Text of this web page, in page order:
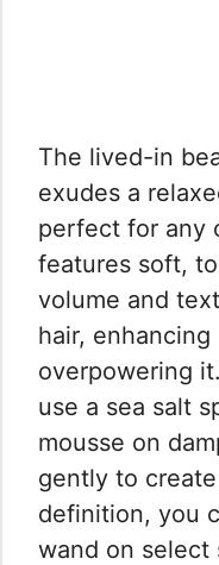
The lived-in
exudes a
perfect for any
features soft,
volume and
hair,
overpowering
use a sea salt
mousse on
gently to
definition, you
wand on select